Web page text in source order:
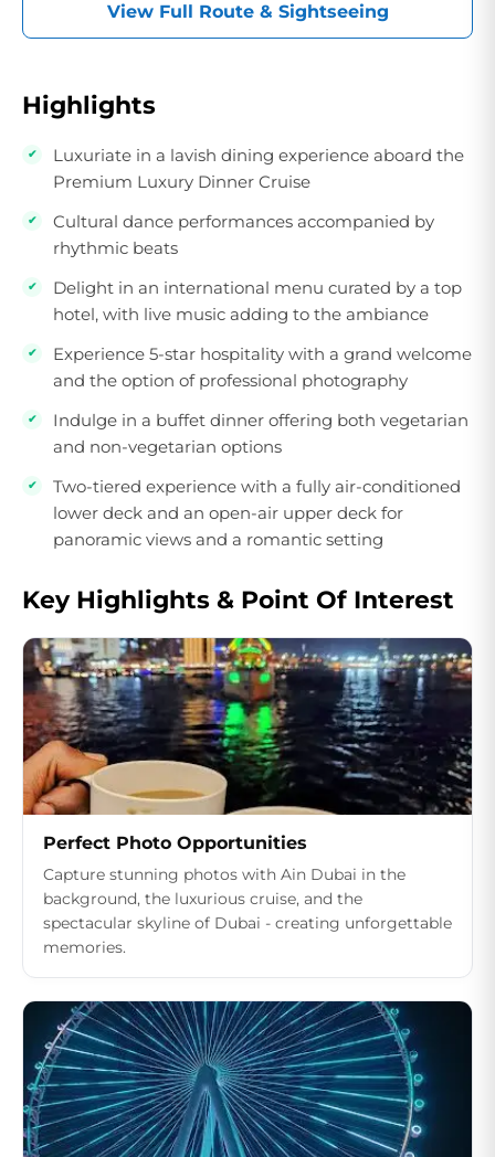
View Full Route & Sightseeing
Highlights
Luxuriate in a lavish dining experience aboard the
Premium Luxury Dinner Cruise
Cultural dance performances accompanied by
rhythmic beats
Delight in an international menu curated by a top
hotel, with live music adding to the ambiance
Experience 5-star hospitality with a grand welcome
and the option of professional photography
Indulge in a buffet dinner offering both vegetarian
and non-vegetarian options
Two-tiered experience with a fully air-conditioned
lower deck and an open-air upper deck for
panoramic views and a romantic setting
Key Highlights & Point Of Interest
Perfect Photo Opportunities
Capture stunning photos with Ain Dubai in the
background, the luxurious cruise, and the
spectacular skyline of Dubai - creating unforgettable
memories.